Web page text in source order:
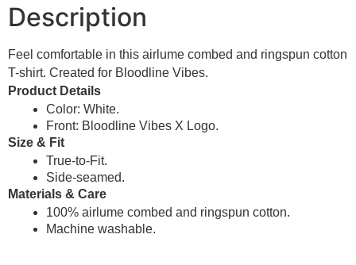
Description
Feel comfortable in this airlume combed and ringspun cotton
T-shirt. Created for Bloodline Vibes.
Product Details
Color: White.
Front: Bloodline Vibes X Logo.
Size & Fit
True-to-Fit.
Side-seamed.
Materials & Care
100% airlume combed and ringspun cotton.
Machine washable.